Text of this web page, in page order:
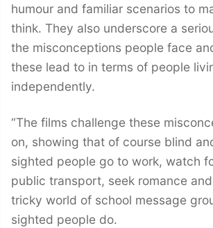
humour and familiar scenarios to
think. They also underscore a
the misconceptions people face
these lead to in terms of people
independently.
“The films challenge these
on, showing that of course blind
sighted people go to work, watch
public transport, seek romance
tricky world of school message
sighted people do.